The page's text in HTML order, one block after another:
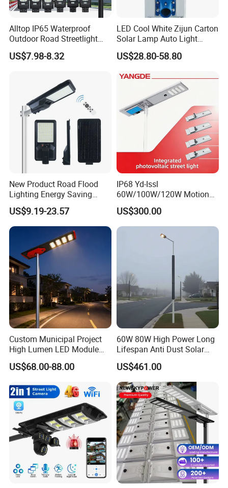
Alltop IP65 Waterproof
Outdoor Road Streetlight
50W 100W 150W 200W
ABS Solar Power Solar
Integrated Motion Sensor
Solar LED Street Light
US$7.98-8.32
LED Cool White Zijun Carton
Solar Lamp Auto Light
Control
US$28.80-58.80
New Product Road Flood
Lighting Energy Saving
Lamp Panel Rechargeable
Battery Garden Outdoor
Wall Explosion Proof All in
One Solar LED Street Light
US$9.19-23.57
IP68 Yd-Issl
60W/100W/120W Motion
Sensor All-in-One Solar
Street Light for Municipal
Highway
US$300.00
Custom Municipal Project
High Lumen LED Module
Solar LED Street LED-Light
for Village
US$68.00-88.00
60W 80W High Power Long
Lifespan Anti Dust Solar
Pole Street Light with
Vertical Solar Tube
US$461.00